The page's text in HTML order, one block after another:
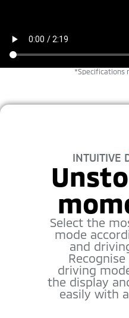
*Specifications
INTUITIVE
Select the
mode
and
driving
the display
easily with